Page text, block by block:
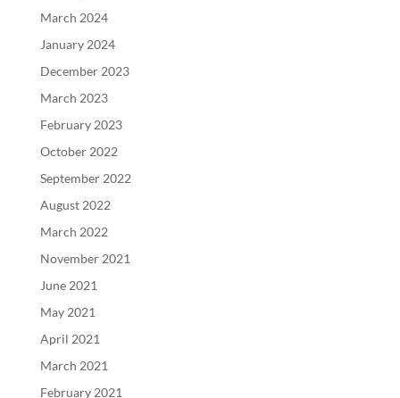
March 2024
January 2024
December 2023
March 2023
February 2023
October 2022
September 2022
August 2022
March 2022
November 2021
June 2021
May 2021
April 2021
March 2021
February 2021